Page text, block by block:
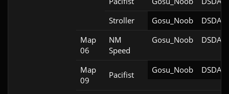
Stroller
Gosu_Noob
DSDA-
Map
06
NM
Speed
Gosu_Noob DSDA-
Map
09
Pacifist Gosu_Noob DSDA-